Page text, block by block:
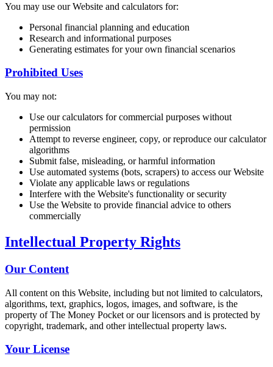
You may use our Website and calculators for:
Personal financial planning and education
Research and informational purposes
Generating estimates for your own financial scenarios
Prohibited Uses
You may not:
Use our calculators for commercial purposes without
permission
Attempt to reverse engineer, copy, or reproduce our calculator
algorithms
Submit false, misleading, or harmful information
Use automated systems (bots, scrapers) to access our Website
Violate any applicable laws or regulations
Interfere with the Website's functionality or security
Use the Website to provide financial advice to others
commercially
Intellectual Property Rights
Our Content
All content on this Website, including but not limited to calculators,
algorithms, text, graphics, logos, images, and software, is the
property of The Money Pocket or our licensors and is protected by
copyright, trademark, and other intellectual property laws.
Your License